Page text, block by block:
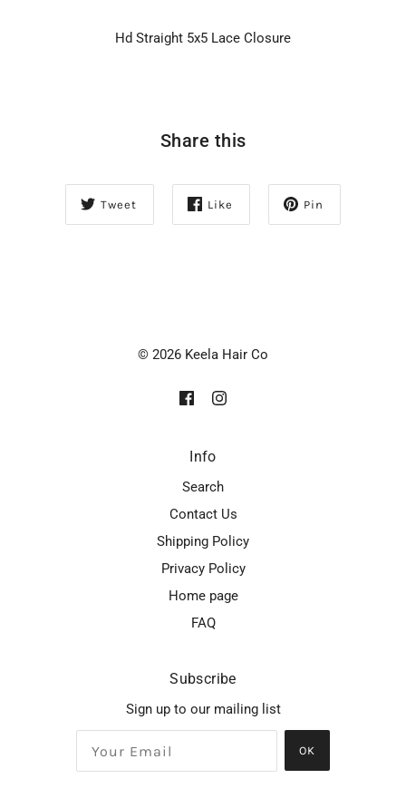
Hd Straight 5x5 Lace Closure
Share this
Tweet Like Pin
© 2026 Keela Hair Co
Info
Search
Contact Us
Shipping Policy
Privacy Policy
Home page
FAQ
Subscribe
Sign up to our mailing list
OK